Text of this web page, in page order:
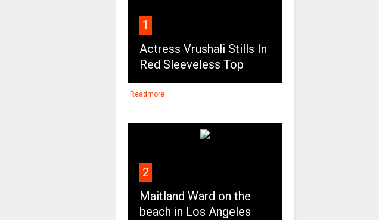
1
Actress Vrushali Stills In
Red Sleeveless Top
Readmore
2
Maitland Ward on the
beach in Los Angeles